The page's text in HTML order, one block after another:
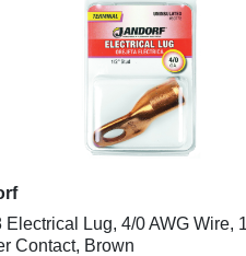
Electrical Lug, 4/0 AWG Wire,
Contact, Brown